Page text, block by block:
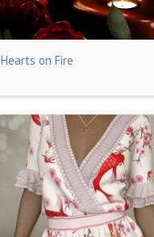
Hearts on Fire